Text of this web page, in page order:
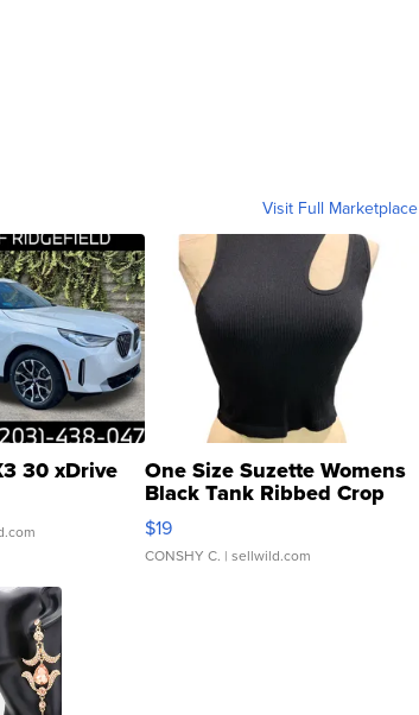
Visit Full Marketplace
30 xDrive One Size Suzette Womens
Black Tank Ribbed Crop
Asymmetrical ...
$19
CONSHY C. | sellwild.com